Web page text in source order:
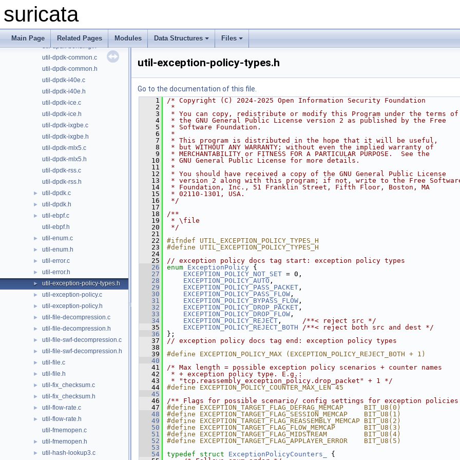
suricata
Main Page Related Pages Modules Data Structures Files
► util-device.c
►
util-device.h
util-dpdk-bonding.c
util-dpdk-bonding.h
util-dpdk-common.c
util-dpdk-common.h
util-dpdk-i40e.c
util-dpdk-i40e.h
util-dpdk-ice.c
util-dpdk-ice.h
util-dpdk-ixgbe.c
util-dpdk-ixgbe.h
util-dpdk-mlx5.c
util-dpdk-mlx5.h
util-dpdk-rss.c
util-dpdk-rss.h
► util-dpdk.c
► util-dpdk.h
►
util-ebpf.c
util-ebpf.h
► util-enum.c
► util-enum.h
► util-error.c
► util-error.h
► util-exception-policy-types.h
► util-exception-policy.c
► util-exception-policy.h
► util-file-decompression.c
► util-file-decompression.h
► util-file-swf-decompression.c
► util-file-swf-decompression.h
► util-file.c
► util-file.h
► util-fix_checksum.c
► util-fix_checksum.h
► util-flow-rate.c
►
util-flow-rate.h
util-fmemopen.c
► util-fmemopen.h
► util-hash-lookup3.c
util-exception-policy-types.h
Go to the documentation of this file.
    1
/* Copyright (C) 2024-2025 Open Information Security Foundation
    2
*
    3
* You can copy, redistribute or modify this Program under the terms of
    4
* the GNU General Public License version 2 as published by the Free
    5
* Software Foundation.
    6
*
    7
* This program is distributed in the hope that it will be useful,
    8
* but WITHOUT ANY WARRANTY; without even the implied warranty of
    9
* MERCHANTABILITY or FITNESS FOR A PARTICULAR PURPOSE.  See the
   10
* GNU General Public License for more details.
   11
*
   12
* You should have received a copy of the GNU General Public License
   13
* version 2 along with this program; if not, write to the Free
   14
* Foundation, Inc., 51 Franklin Street, Fifth Floor, Boston, MA
   15
* 02110-1301, USA.
   16
*/
   17
   18
/**
   19
* \file
   20
*/
   21
   22
#ifndef UTIL_EXCEPTION_POLICY_TYPES_H
   23
#define UTIL_EXCEPTION_POLICY_TYPES_H
   24
   25
// exception policy docs tag start: exception policy types
   26
enum ExceptionPolicy {
   27
EXCEPTION_POLICY_NOT_SET = 0,
   28
EXCEPTION_POLICY_AUTO ,
   29
EXCEPTION_POLICY_PASS_PACKET ,
   30
EXCEPTION_POLICY_PASS_FLOW ,
   31
EXCEPTION_POLICY_BYPASS_FLOW ,
   32
EXCEPTION_POLICY_DROP_PACKET ,
   33
EXCEPTION_POLICY_DROP_FLOW ,
   34
EXCEPTION_POLICY_REJECT , /**< reject src */
   35
EXCEPTION_POLICY_REJECT_BOTH
/**< reject both src and dest */
   36
};
   37
// exception policy docs tag end: exception policy types
   38
   39
#define EXCEPTION_POLICY_MAX (EXCEPTION_POLICY_REJECT_BOTH + 1)
   40
   41
/* Max length = possible exception policy scenarios + counter names
   42
* + exception policy type. E.g.:
   43
* "tcp.reassembly_exception_policy.drop_packet" + 1 */
   44
#define EXCEPTION_POLICY_COUNTER_MAX_LEN 45
   45
   46
/** Flags for possible scenario/ config settings for exception
   47
#define EXCEPTION_TARGET_FLAG_DEFRAG_MEMCAP     BIT_U8(0)
   48
#define EXCEPTION_TARGET_FLAG_SESSION_MEMCAP    BIT_U8(1)
   49
#define EXCEPTION_TARGET_FLAG_REASSEMBLY_MEMCAP BIT_U8(2)
   50
#define EXCEPTION_TARGET_FLAG_FLOW_MEMCAP       BIT_U8(3)
   51
#define EXCEPTION_TARGET_FLAG_MIDSTREAM         BIT_U8(4)
   52
#define EXCEPTION_TARGET_FLAG_APPLAYER_ERROR    BIT_U8(5)
   53
   54
typedef struct ExceptionPolicyCounters_
{